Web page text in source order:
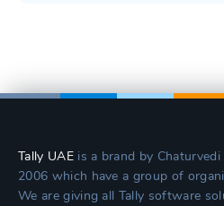
Tally UAEis a brand by
2006 which have a group of
We are giving all Tally software